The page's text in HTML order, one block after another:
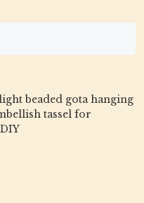
beaded gota hanging
tassel for